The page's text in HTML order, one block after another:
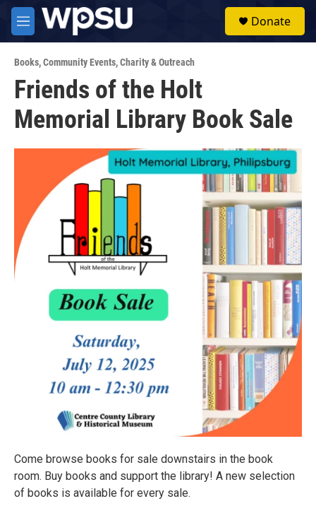
Skip to main content
M
e
u
Donate
Books,Community Events,Charity & Outreach
Friends of the Holt
Memorial Library Book Sale
Come browse books for sale downstairs in the book
room. Buy books and support the library! A new selection
of books is available for every sale.